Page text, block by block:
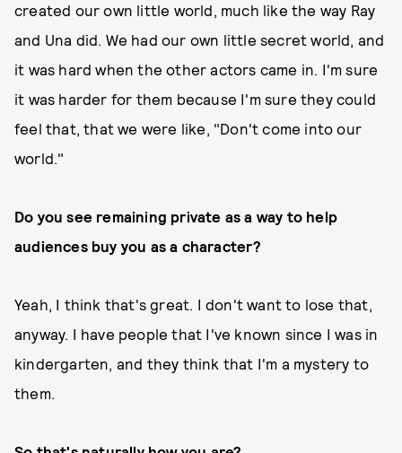
created our own little world, much like the way Ray
and Una did. We had our own little secret world, and
it was hard when the other actors came in. I'm sure
it was harder for them because I'm sure they could
feel that, that we were like, "Don't come into our
world."
Do you see remaining private as a way to help
audiences buy you as a character?
Yeah, I think that's great. I don't want to lose that,
anyway. I have people that I've known since I was in
kindergarten, and they think that I'm a mystery to
them.